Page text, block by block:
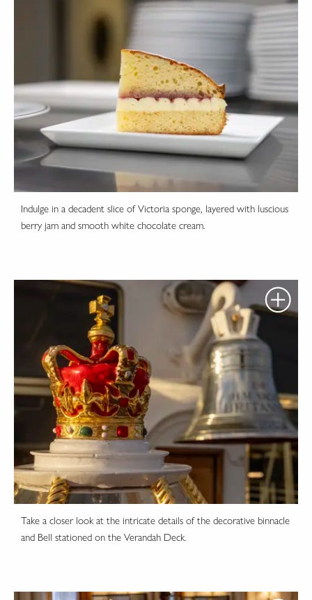
Indulge in a decadent slice of Victoria sponge, layered with luscious
berry jam and smooth white chocolate cream.
Take a closer look at the intricate details of the decorative binnacle
and Bell stationed on the Verandah Deck.